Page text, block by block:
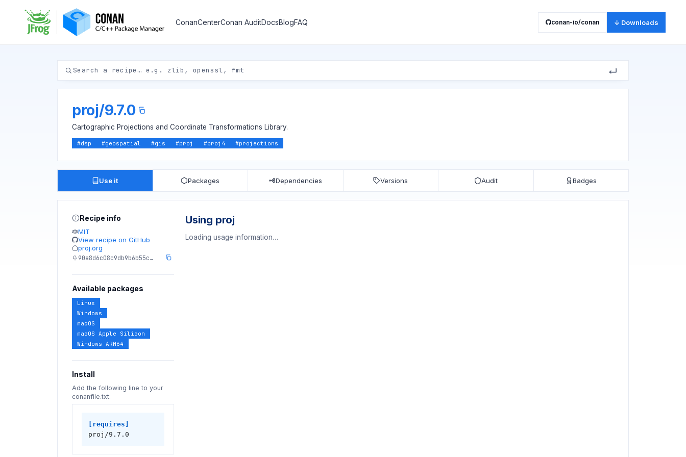
ConanCenterConan AuditDocsBlogFAQ conan-io/conan ↓ Downloads
proj/9.7.0
Cartographic Projections and Coordinate Transformations Library.
#dsp #geospatial #gis #proj #proj4 #projections
Use it Packages Dependencies Versions Audit Badges
Recipe info
MIT
View recipe on GitHub
proj.org
90a8d6c08c9db9b6b55c…
Available packages
Linux
Windows
macOS
macOS Apple Silicon
Windows ARM64
Install
Add the following line to your
conanfile.txt:
[requires]
proj/9.7.0
Using proj
Loading usage information…